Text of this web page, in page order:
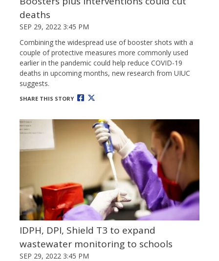
deaths
SEP 29, 2022 3:45 PM
Combining the widespread use of booster shots with a
couple of protective measures more commonly used
earlier in the pandemic could help reduce COVID-19
deaths in upcoming months, new research from UIUC
suggests.
SHARE THIS STORY
IDPH, DPI, Shield T3 to expand
wastewater monitoring to schools
SEP 29, 2022 3:45 PM